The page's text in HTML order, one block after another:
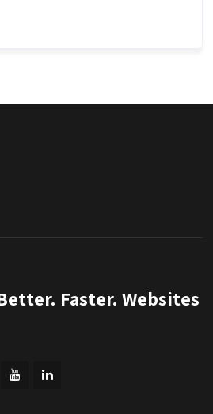
Faster. Websites